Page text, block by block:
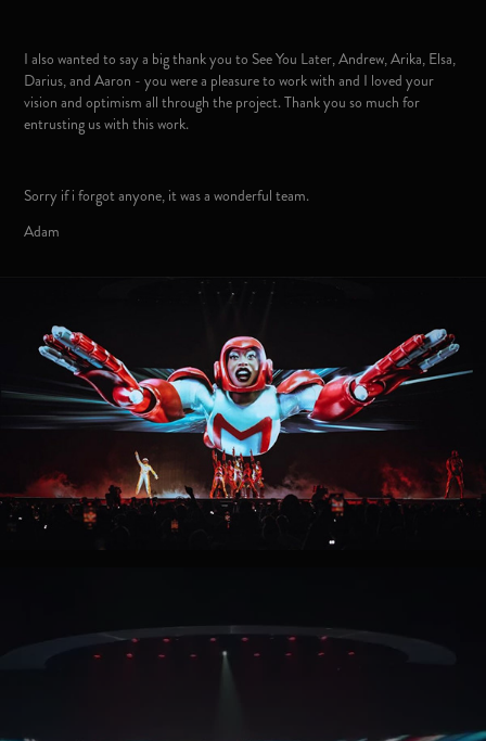
I also wanted to say a big thank you to See You Later, Andrew, Arika, Elsa,
Darius, and Aaron - you were a pleasure to work with and I loved your
vision and optimism all through the project. Thank you so much for
entrusting us with this work.
Sorry if i forgot anyone, it was a wonderful team.
Adam